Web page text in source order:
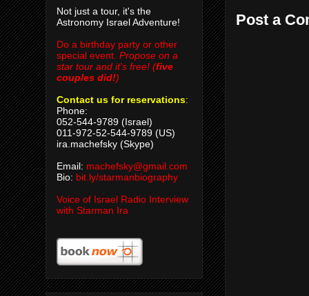
Post a
Not just a tour, it's the
Astronomy Israel Adventure!
Do a birthday party or other
special event. Propose on a
star tour and it's free! (five
couples did!)
Contact us for reservations:
Phone:
052-544-9789 (Israel)
011-972-52-544-9789 (US)
ira.machefsky (Skype)
Email: machefsky@gmail.com
Bio: bit.ly/starmanbiography
Voice of Israel Radio Interview
with Starman Ira